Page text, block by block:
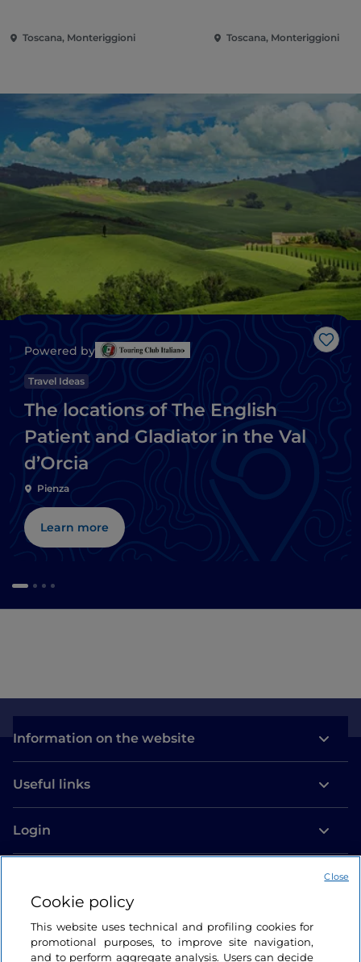
Toscana, Monteriggioni Toscana, Monteriggioni
Like
Powered by
Travel Ideas
The locations of The English
Patient and Gladiator in the Val
d’Orcia
Pienza
Learn more
Information on the website
Useful links
Login
Cookie policy
This website uses technical and profiling cookies for
promotional purposes, to improve site navigation,
and to perform aggregate analysis. Users can decide
Close